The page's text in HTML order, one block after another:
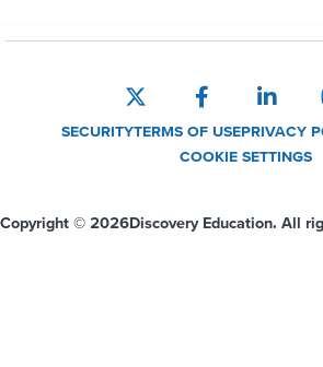
SECURITYTERMS OF USEPRIVACY
COOKIE SETTINGS
Copyright © 2026Discovery Education. All